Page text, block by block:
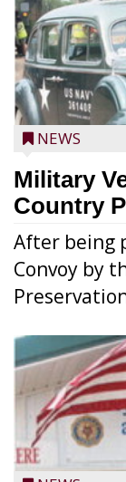
NEWS
Military
Country
After being
Convoy by